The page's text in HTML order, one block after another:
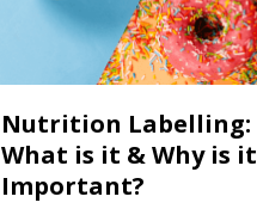
Nutrition Labelling:
What is it & Why is it
Important?